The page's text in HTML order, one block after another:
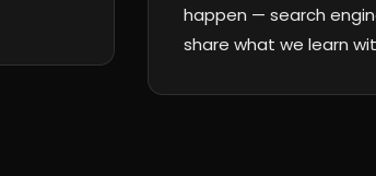
happen — search
share what we learn